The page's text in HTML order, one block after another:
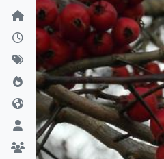
Skip to content